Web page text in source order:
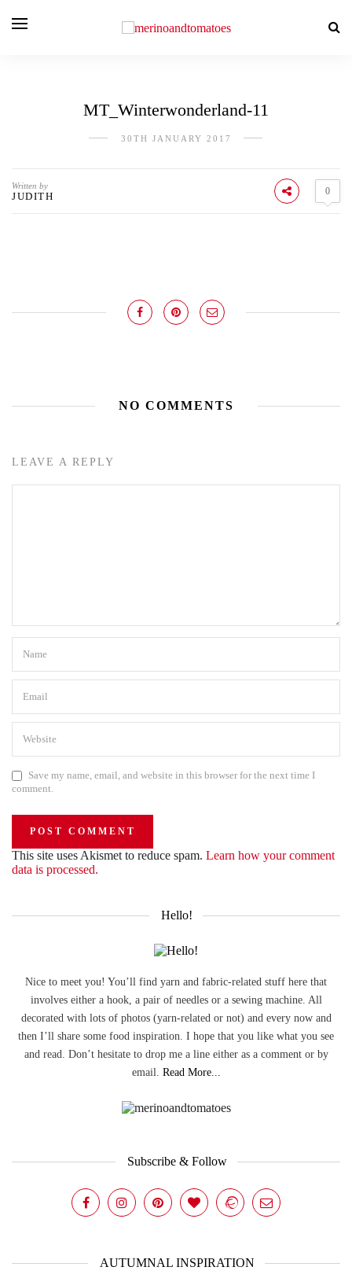
MT_Winterwonderland-11
30TH JANUARY 2017
Written by
JUDITH 0
NO COMMENTS
LEAVE A REPLY
Save my name, email, and website in this browser for the next time I
comment.
This site uses Akismet to reduce spam. Learn how your comment
data is processed.
Hello!
Nice to meet you! You’ll find yarn and fabric-related stuff here that
involves either a hook, a pair of needles or a sewing machine. All
decorated with lots of photos (yarn-related or not) and every now and
then I’ll share some food inspiration. I hope that you like what you see
and read. Don’t hesitate to drop me a line either as a comment or by
email. Read More...
Subscribe & Follow
AUTUMNAL INSPIRATION